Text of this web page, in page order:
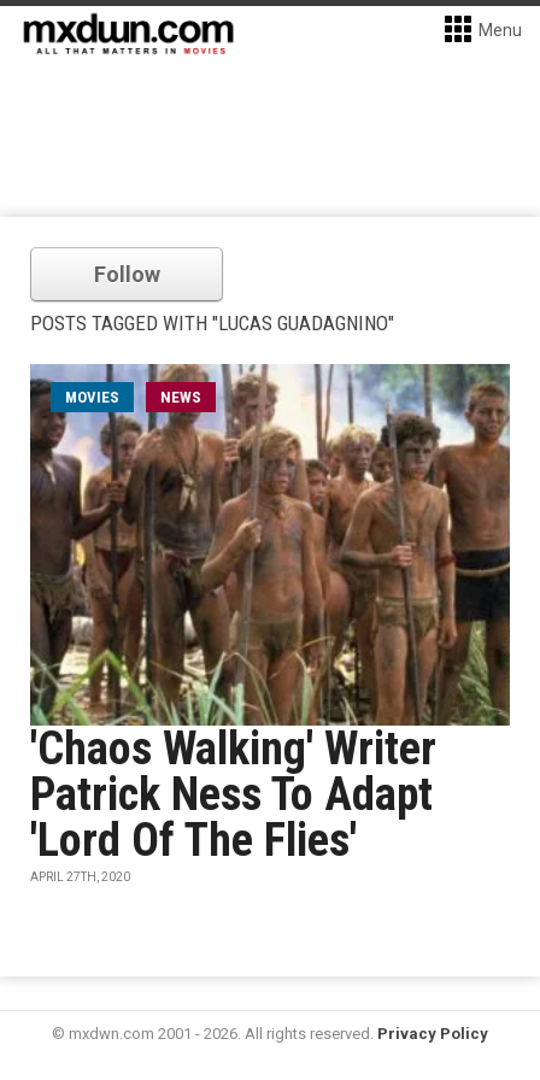
Menu
Follow
POSTS TAGGED WITH "LUCAS GUADAGNINO"
MOVIES NEWS
'Chaos Walking' Writer
Patrick Ness To Adapt
'Lord Of The Flies'
APRIL 27TH, 2020
© mxdwn.com 2001 - 2026. All rights reserved. Privacy Policy